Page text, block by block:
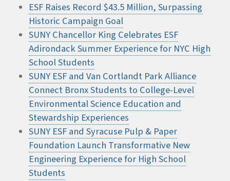
ESF Raises Record $43.5 Million, Surpassing
Historic Campaign Goal
SUNY Chancellor King Celebrates ESF
Adirondack Summer Experience for NYC High
School Students
SUNY ESF and Van Cortlandt Park Alliance
Connect Bronx Students to College-Level
Environmental Science Education and
Stewardship Experiences
SUNY ESF and Syracuse Pulp & Paper
Foundation Launch Transformative New
Engineering Experience for High School
Students